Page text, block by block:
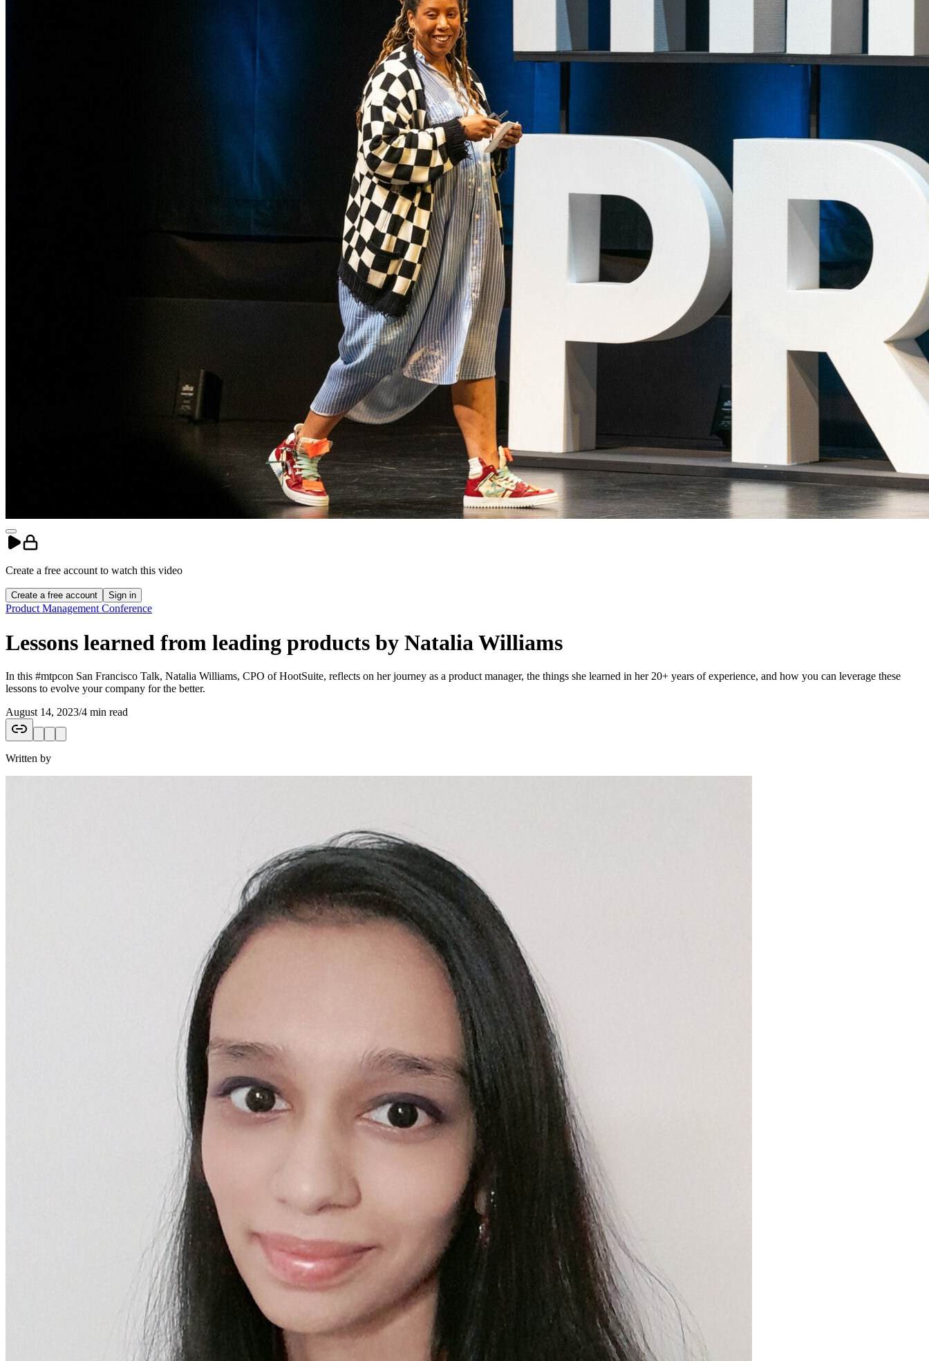
Create a free account to watch this video
Create a free account Sign in
Product Management Conference
Lessons learned from leading products by Natalia Williams
In this #mtpcon San Francisco Talk, Natalia Williams, CPO of HootSuite, reflects on her journey as a product manager, the things she learned in her 20+ years of experience, and how you can leverage these
lessons to evolve your company for the better.
August 14, 2023/4 min read
Written by